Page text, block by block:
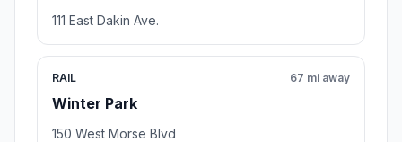
111 East Dakin Ave.
RAIL
Winter Park
67 mi away
150 West Morse Blvd